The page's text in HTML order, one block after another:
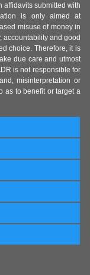
affidavits submitted with
is only aimed at
misuse of money in
accountability and good
choice. Therefore, it is
due care and utmost
is not responsible for
misinterpretation or
as to benefit or target a